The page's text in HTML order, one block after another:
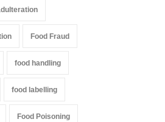
Food Fraud
food handling
food labelling
Food Poisoning